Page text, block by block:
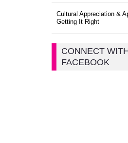
Cultural Appreciation &
Getting It Right
CONNECT
FACEBOOK